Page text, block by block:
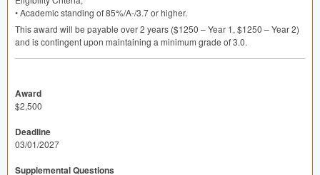
• Academic standing of 85%/A-/3.7 or higher.
This award will be payable over 2 years ($1250 – Year 1, $1250 – Year 2)
and is contingent upon maintaining a minimum grade of 3.0.
Award
$2,500
Deadline
03/01/2027
Supplemental Questions